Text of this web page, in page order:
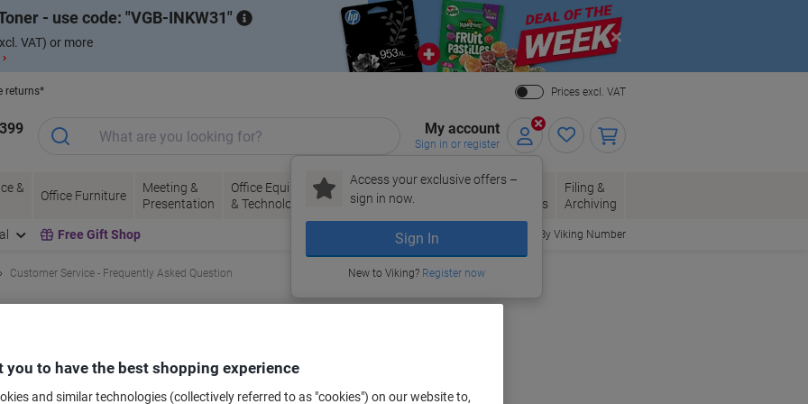
- use code: VGB-INKW31
VAT) or more
Close
returns*
Prices excl. VAT
My account
Sign in or register
Access your exclusive offers –
sign in now.
Sign In
New to Viking? Register now
&
Office Furniture
Meeting &
Presentation
Office Equipment
& Technology
Ink &
Toner
Paper, Envelopes
& Packaging
Office
Supplies
Filing &
Archiving
Free Gift Shop Order By Viking Number
Customer Service - Frequently Asked Question
you will receive an email containing a Track & Trace link.
your order history. Simply click onView order for the relevant
you to have the best shopping experience
and similar technologies (collectively referred to as "cookies") on our website to,